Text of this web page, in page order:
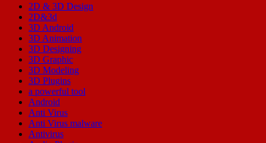
2D & 3D Design
2D&3d
3D Android
3D Animation
3D Designing
3D Graphic
3D Modeling
3D Plugins
a powerful tool
Android
Anti Virus
Anti Virus malware
Antivirus